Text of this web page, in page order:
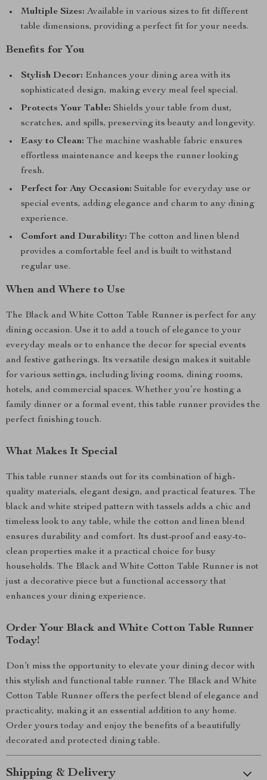
Multiple Sizes: Available in various sizes to fit different
table dimensions, providing a perfect fit for your needs.
Benefits for You
Stylish Decor: Enhances your dining area with its
sophisticated design, making every meal feel special.
Protects Your Table: Shields your table from dust,
scratches, and spills, preserving its beauty and longevity.
Easy to Clean: The machine washable fabric ensures
effortless maintenance and keeps the runner looking
fresh.
Perfect for Any Occasion: Suitable for everyday use or
special events, adding elegance and charm to any dining
experience.
Comfort and Durability: The cotton and linen blend
provides a comfortable feel and is built to withstand
regular use.
When and Where to Use
The Black and White Cotton Table Runner is perfect for any
dining occasion. Use it to add a touch of elegance to your
everyday meals or to enhance the decor for special events
and festive gatherings. Its versatile design makes it suitable
for various settings, including living rooms, dining rooms,
hotels, and commercial spaces. Whether you’re hosting a
family dinner or a formal event, this table runner provides the
perfect finishing touch.
What Makes It Special
This table runner stands out for its combination of high-
quality materials, elegant design, and practical features. The
black and white striped pattern with tassels adds a chic and
timeless look to any table, while the cotton and linen blend
ensures durability and comfort. Its dust-proof and easy-to-
clean properties make it a practical choice for busy
households. The Black and White Cotton Table Runner is not
just a decorative piece but a functional accessory that
enhances your dining experience.
Order Your Black and White Cotton Table Runner
Today!
Don’t miss the opportunity to elevate your dining decor with
this stylish and functional table runner. The Black and White
Cotton Table Runner offers the perfect blend of elegance and
practicality, making it an essential addition to any home.
Order yours today and enjoy the benefits of a beautifully
decorated and protected dining table.
Shipping & Delivery